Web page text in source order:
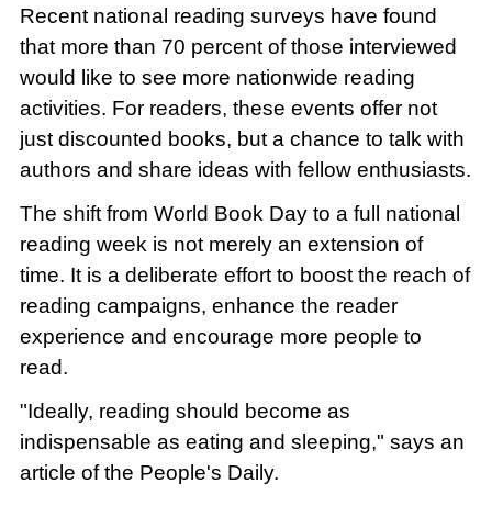
Recent national reading surveys have found
that more than 70 percent of those interviewed
would like to see more nationwide reading
activities. For readers, these events offer not
just discounted books, but a chance to talk with
authors and share ideas with fellow enthusiasts.
The shift from World Book Day to a full national
reading week is not merely an extension of
time. It is a deliberate effort to boost the reach of
reading campaigns, enhance the reader
experience and encourage more people to
read.
"Ideally, reading should become as
indispensable as eating and sleeping," says an
article of the People's Daily.